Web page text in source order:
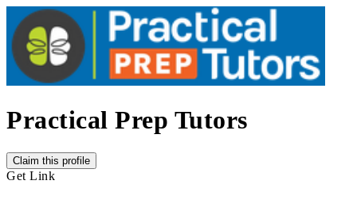
Practical Prep Tutors
Claim this profile
Get Link